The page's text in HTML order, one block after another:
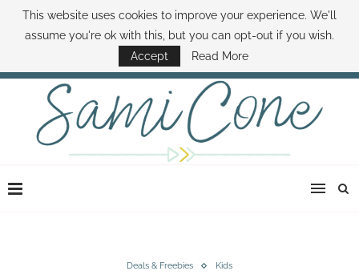
ABOUT SAMI BOOK SAMI CONTACT SAMI HOW TO SAVE MONEY
DISNEY WORLD DEALS FAMILY MONEY MINUTE THE SAMI CONE SHOW
Deals & Freebies Kids
This website uses cookies to improve your experience. We'll
assume you're ok with this, but you can opt-out if you wish.
Accept
Read More